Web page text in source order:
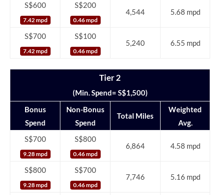
S$600
7.42 mpd
S$200
0.46 mpd
4,544 5.68 mpd
S$700
7.42 mpd
S$100
0.46 mpd
5,240 6.55 mpd
Tier 2
(Min. Spend= S$1,500)
Bonus
Spend
Non-Bonus
Spend
Total Miles
Weighted
Avg.
S$700
9.28 mpd
S$800
0.46 mpd
6,864 4.58 mpd
S$800
9.28 mpd
S$700
0.46 mpd
7,746 5.16 mpd